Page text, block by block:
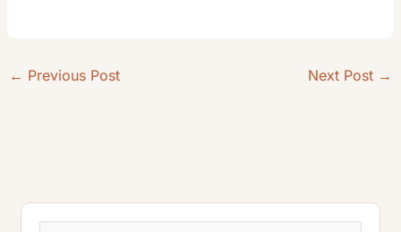
← Previous Post Next Post →